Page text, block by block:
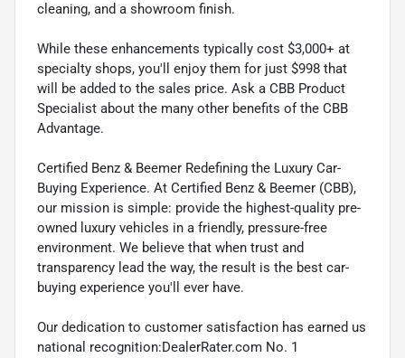
cleaning, and a showroom finish.
While these enhancements typically cost $3,000+ at
specialty shops, you'll enjoy them for just $998 that
will be added to the sales price. Ask a CBB Product
Specialist about the many other benefits of the CBB
Advantage.
Certified Benz & Beemer Redefining the Luxury Car-
Buying Experience. At Certified Benz & Beemer (CBB),
our mission is simple: provide the highest-quality pre-
owned luxury vehicles in a friendly, pressure-free
environment. We believe that when trust and
transparency lead the way, the result is the best car-
buying experience you'll ever have.
Our dedication to customer satisfaction has earned us
national recognition:DealerRater.com No. 1